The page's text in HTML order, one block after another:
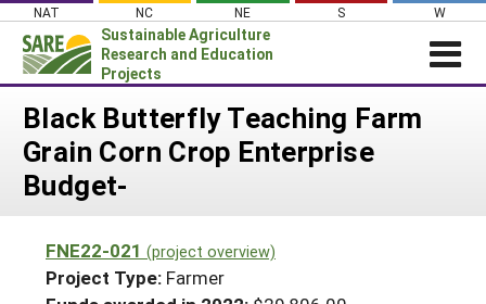
Skip
content
NAT NC NE S W
Sustainable Agriculture
Research and Education
Projects
Login
News
About SARE
Projects Home
WHAT WE DO
WHERE WE WORK
Black Butterfly Teaching Farm
Grain Corn Crop Enterprise
Budget-
FNE22-021 (project overview)
Project Type: Farmer